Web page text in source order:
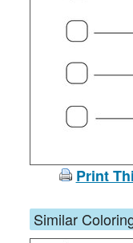
Print
Similar